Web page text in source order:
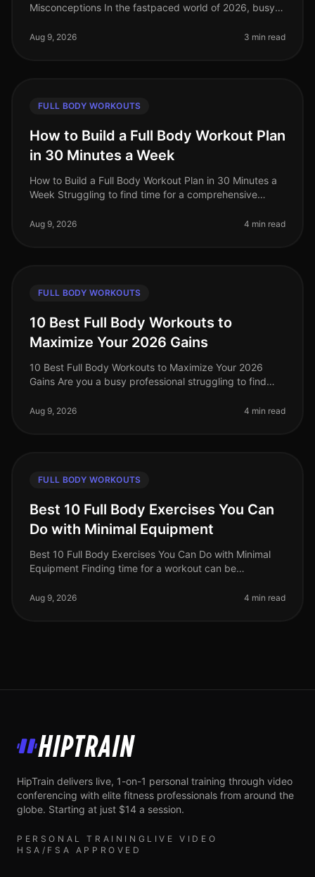
Misconceptions In the fastpaced world of 2026, busy
without sacrificing too much
Aug 9, 2026 3 min read
FULL BODY WORKOUTS
How to Build a Full Body Workout Plan
in 30 Minutes a Week
How to Build a Full Body Workout Plan in 30 Minutes a
Week Struggling to find time for a comprehensive
alone. Many professiona
Aug 9, 2026 4 min read
FULL BODY WORKOUTS
10 Best Full Body Workouts to
Maximize Your 2026 Gains
10 Best Full Body Workouts to Maximize Your 2026
Gains Are you a busy professional struggling to find
demands of work and l
Aug 9, 2026 4 min read
FULL BODY WORKOUTS
Best 10 Full Body Exercises You Can
Do with Minimal Equipment
Best 10 Full Body Exercises You Can Do with Minimal
Equipment Finding time for a workout can be
can feel intimidating, and m
Aug 9, 2026 4 min read
HipTrain
HipTrain delivers live, 1-on-1 personal training through video
conferencing with elite fitness professionals from around the
globe. Starting at just $14 a session.
PERSONAL TRAINING LIVE VIDEO
HSA/FSA APPROVED